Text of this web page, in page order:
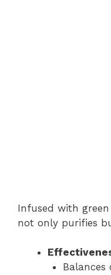
Infused with
not only purifies
Balances